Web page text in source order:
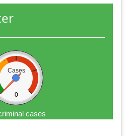
Cases
0
cases